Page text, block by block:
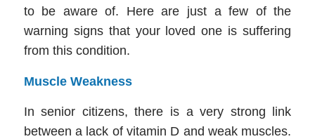
to be aware of. Here are just a few of the
warning signs that your loved one is suffering
from this condition.
Muscle Weakness
In senior citizens, there is a very strong link
between a lack of vitamin D and weak muscles.